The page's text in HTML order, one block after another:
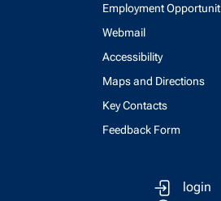
Employment
Webmail
Accessibility
Maps and Directions
Key Contacts
Feedback Form
login